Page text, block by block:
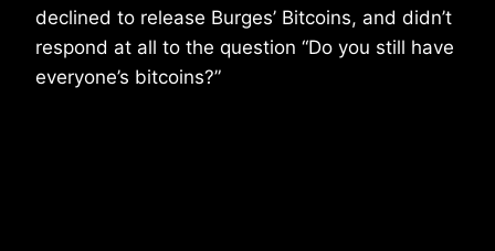
declined to release Burges’ Bitcoins, and didn’t
respond at all to the question “Do you still have
everyone’s bitcoins?”